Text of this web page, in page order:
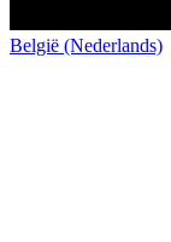
België (Nederlands)